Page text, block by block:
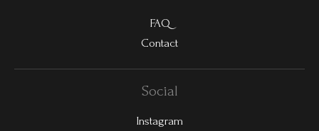
FAQ
Contact
Social
Instagram